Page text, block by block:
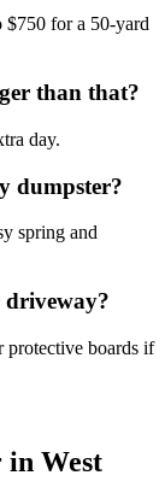
$750 for a 50-yard
than that?
day.
dumpster?
spring and
protective boards if
in West